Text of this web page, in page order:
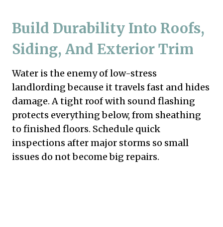
Build Durability Into Roofs,
Siding, And Exterior Trim
Water is the enemy of low-stress
landlording because it travels fast and hides
damage. A tight roof with sound flashing
protects everything below, from sheathing
to finished floors. Schedule quick
inspections after major storms so small
issues do not become big repairs.